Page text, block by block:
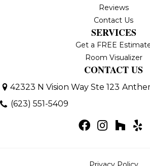
Reviews
Contact Us
SERVICES
Get a FREE
Room Visualizer
CONTACT US
42323 N Vision Way Ste 123
(623) 551-5409